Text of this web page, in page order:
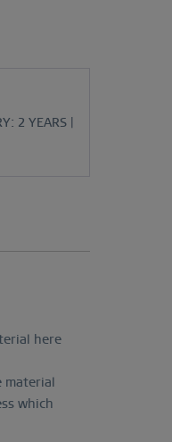
2 YEARS |
here
material
which